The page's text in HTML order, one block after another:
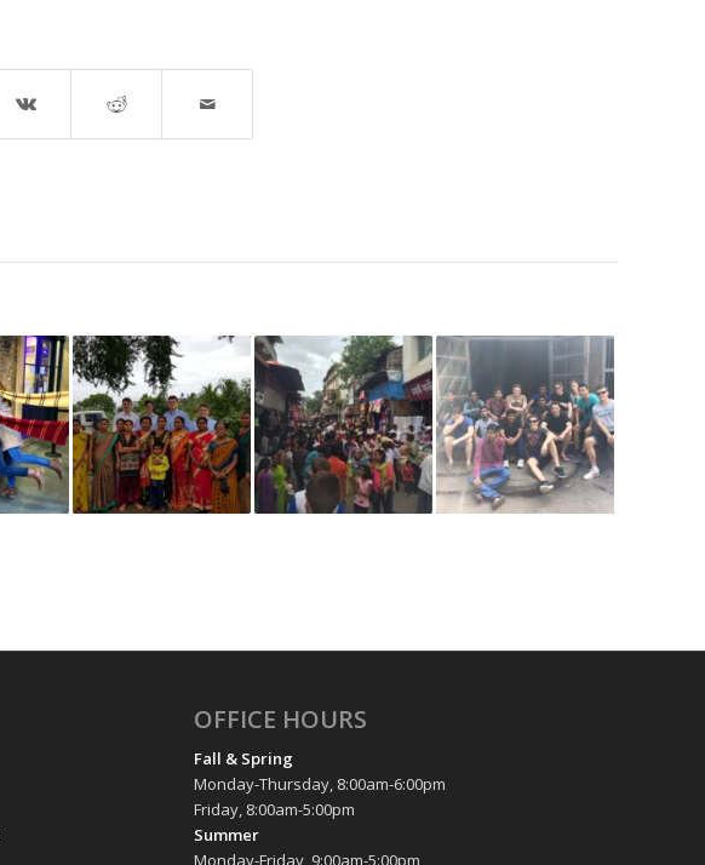
OFFICE HOURS
Fall & Spring
Monday-Thursday, 8:00am-6:00pm
Friday, 8:00am-5:00pm
Summer
Monday-Friday, 9:00am-5:00pm